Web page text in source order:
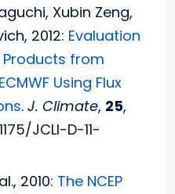
Xubin Zeng,
2012: Evaluation
from
Using Flux
.J. Climate, 25,
JCLI-D-11-
2010: The NCEP